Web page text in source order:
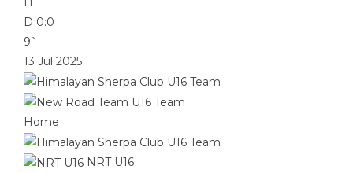
D 0:0
9`
13 Jul 2025
Home
NRT U16